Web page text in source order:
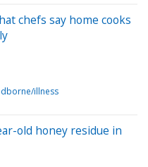
chefs say home cooks
illness
old honey residue in